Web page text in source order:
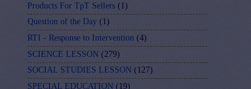
Products For TpT Sellers (1)
Question of the Day (1)
RTI - Response to Intervention (4)
SCIENCE LESSON (279)
SOCIAL STUDIES LESSON (127)
SPECIAL EDUCATION (19)